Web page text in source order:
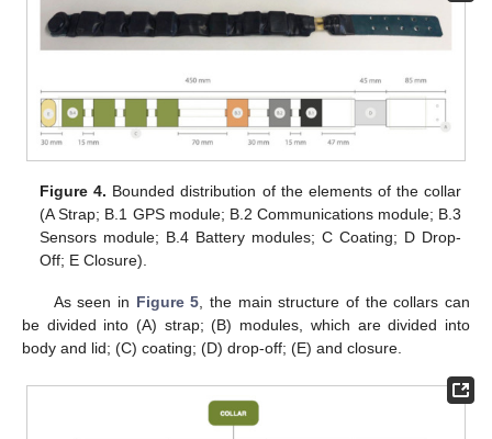
Figure 4. Bounded distribution of the elements of the collar
(A Strap; B.1 GPS module; B.2 Communications module; B.3
Sensors module; B.4 Battery modules; C Coating; D Drop-
Off; E Closure).
As seen in Figure 5, the main structure of the collars can
be divided into (A) strap; (B) modules, which are divided into
body and lid; (C) coating; (D) drop-off; (E) and closure.